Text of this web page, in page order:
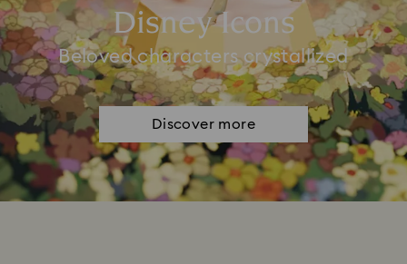
Disney Icons
Beloved characters crystallized
Discover more